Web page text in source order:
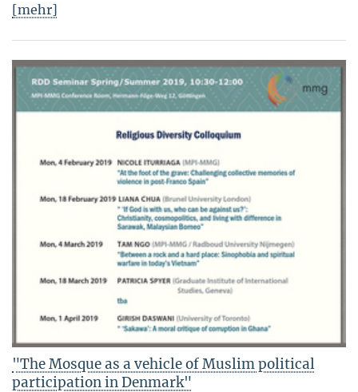
[mehr]
"The Mosque as a vehicle of Muslim political
participation in Denmark"